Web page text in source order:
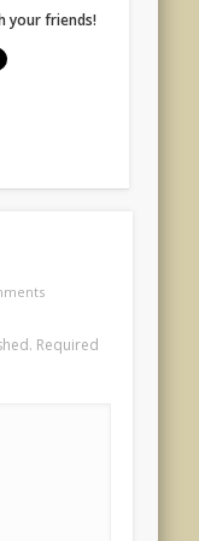
your friends!
Required